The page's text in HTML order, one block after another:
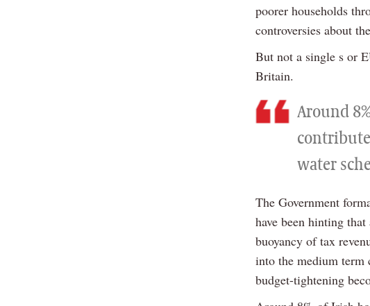
poorer households
controversies about
But not a single s or
Britain.
Around
water
The Government
have been hinting
buoyancy of tax
into the medium term
budget-tightening